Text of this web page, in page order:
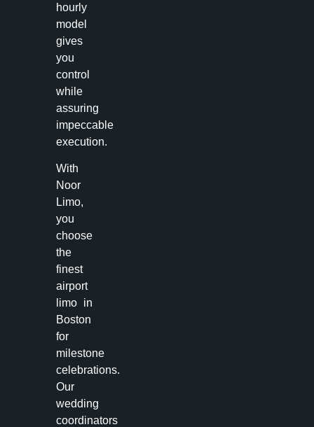
hourly
model
gives
you
control
while
assuring
impeccable
execution.
With
Noor
Limo,
you
choose
the
finest
airport
limo in
Boston
for
milestone
celebrations.
Our
wedding
coordinators